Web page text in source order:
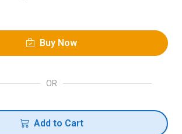
Buy Now
OR
Add to Cart